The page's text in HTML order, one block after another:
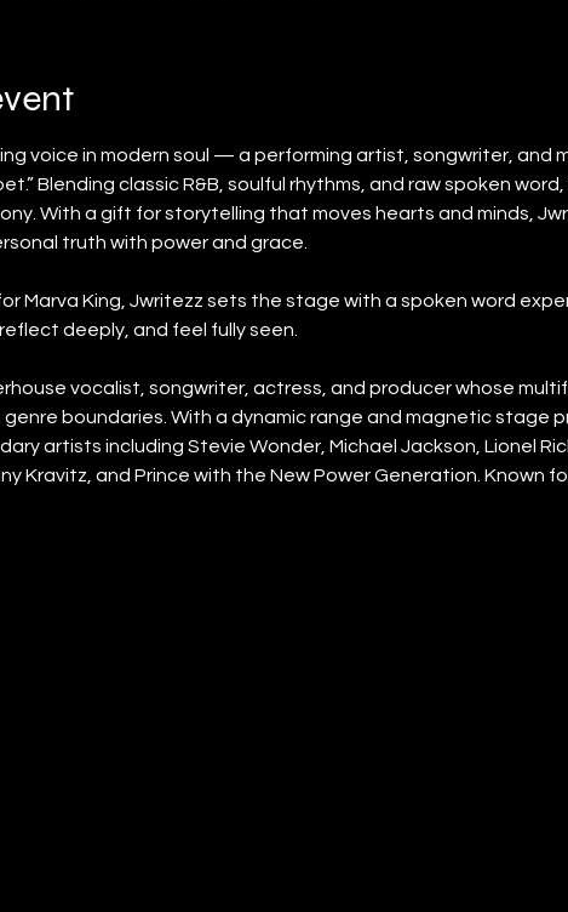
voice in modern soul — a performing artist, songwriter, and
Blending classic R&B, soulful rhythms, and raw spoken
With a gift for storytelling that moves hearts and minds,
truth with power and grace.
Marva King, Jwritezz sets the stage with a spoken word
deeply, and feel fully seen.
vocalist, songwriter, actress, and producer whose
boundaries. With a dynamic range and magnetic stage
artists including Stevie Wonder, Michael Jackson, Lionel
Kravitz, and Prince with the New Power Generation. Known